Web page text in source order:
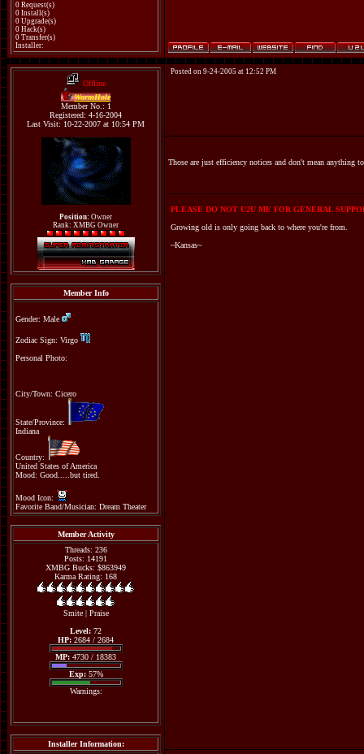
0 Request(s)
0 Install(s)
0 Upgrade(s)
0 Hack(s)
0 Transfer(s)
Installer:
Offline
WormHole
Member No.: 1
Registered: 4-16-2004
Last Visit: 10-22-2007 at 10:54 PM
Position: Owner
Rank: XMBG Owner
Member Info
Gender: Male
Zodiac Sign: Virgo
Personal Photo:
City/Town: Cicero
State/Province:
Indiana
Country:
United States of America
Mood: Good.....but tired.
Mood Icon:
Favorite Band/Musician: Dream Theater
Member Activity
Threads: 236
Posts: 14191
XMBG Bucks: $863949
Karma Rating: 168
Smite| Praise
Level: 72
HP: 2684 / 2684
MP: 4730 / 18383
Exp:57%
Warnings:
Installer Information:
Posted on 9-24-2005 at 12:52 PM
Those are just efficiency notices and don't mean anything
PLEASE DO NOT U2U ME FOR GENERAL
Growing old is only going back to where you're from.
~Kansas~